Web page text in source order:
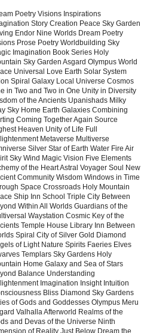
Poetry Visions Inspirations
Story Creation Peace Sky Garden
Endor Nine Worlds Dream Poetry
Prose Poetry Worldbuilding Sky
Imagination Book Series Holy
Sky Garden Asgard Olympus World
Universal Love Earth Solar System
Spiral Galaxy Local Universe Cosmos
in Two and Two in One Unity in Diversity
of the Ancients Upanishads Milky
Sky Home Earth Galaxies Combining
Coming Together Again Source
Heaven Unity of Life Full
Metaverse Multiverse
Silver Star of Earth Water Fire Air
Sky Wind Magic Vision Five Elements
of the Heart Astral Voyager Soul New
Community Wisdom Windows in Time
Space Crossroads Holy Mountain
Ship Inn School Triple City Between
Within All Worlds Guardians of the
Waystation Cosmic Key of the
Temple House Library Inn Between
Spiral City of Silver Gold Diamond
of Light Nature Spirits Faeries Elves
Templars Sky Gardens Holy
Home Galaxy and Sea of Stars
Balance Understanding
Imagination Insight Intuition
Bliss Diamond Sky Gardens
of Gods and Goddesses Olympus Meru
Valhalla Afterworld Realms of the
and Devas of the Universe Ninth
of Reality Just Below Dream the